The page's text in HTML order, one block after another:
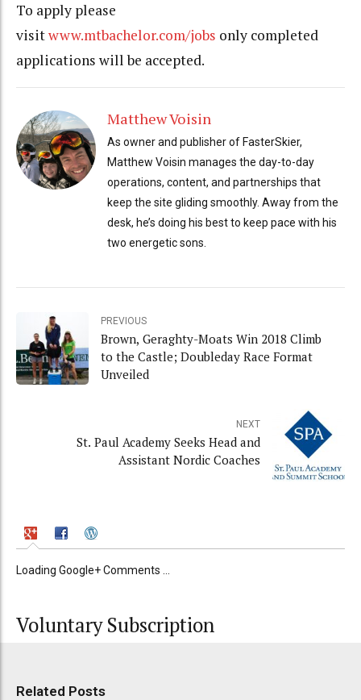
To apply please
visitwww.mtbachelor.com/jobs only completed
applications will be accepted.
Matthew Voisin
As owner and publisher of FasterSkier,
Matthew Voisin manages the day-to-day
operations, content, and partnerships that
keep the site gliding smoothly. Away from the
desk, he’s doing his best to keep pace with his
two energetic sons.
PREVIOUS
Brown, Geraghty-Moats Win 2018 Climb
to the Castle; Doubleday Race Format
Unveiled
NEXT
St. Paul Academy Seeks Head and
Assistant Nordic Coaches
Loading Google+ Comments ...
Voluntary Subscription
Related Posts